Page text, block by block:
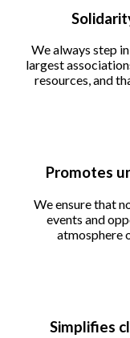
We always step
largest
resources, and
Promotes
We ensure that
events and
atmosphere
Simplifies